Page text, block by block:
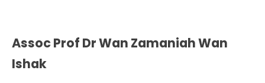
Assoc Prof Dr Wan Zamaniah Wan
Ishak